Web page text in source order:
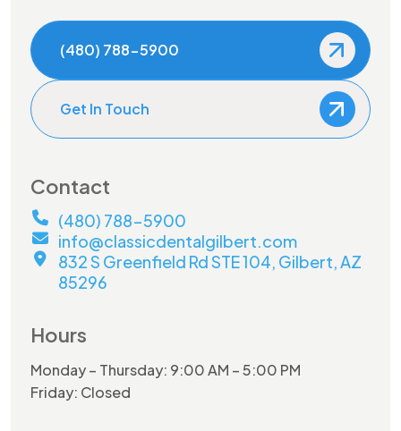
(480) 788-5900
Get In Touch
Contact
(480) 788-5900
info@classicdentalgilbert.com
832 S Greenfield Rd STE 104, Gilbert, AZ
85296
Hours
Monday – Thursday: 9:00 AM – 5:00 PM
Friday: Closed